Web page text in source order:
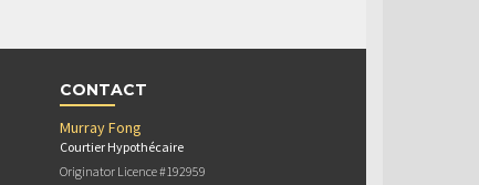
CONTACT
Murray Fong
Courtier Hypothécaire
Originator Licence #192959